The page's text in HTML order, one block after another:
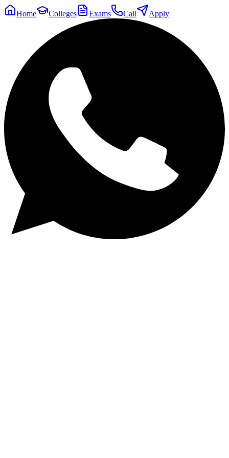
Home Colleges Exams Call Apply